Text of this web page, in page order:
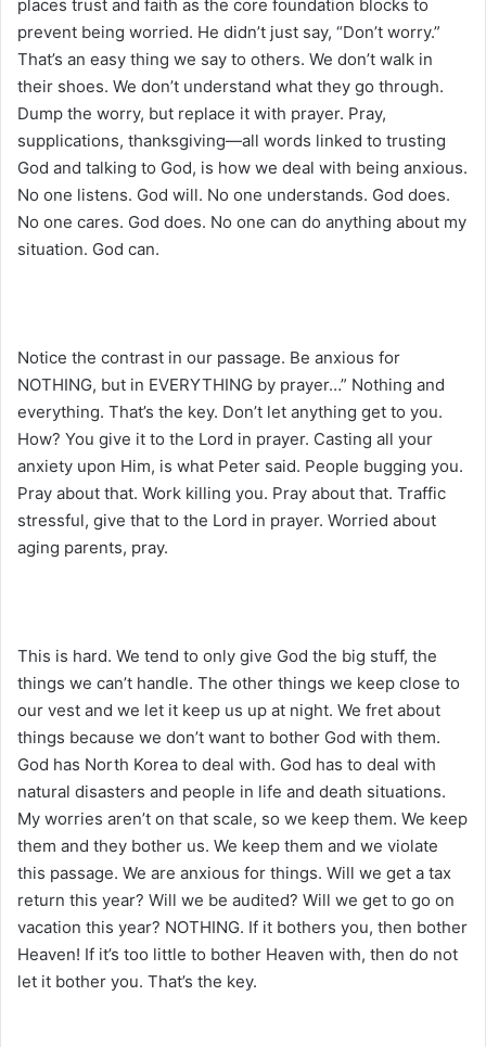
places trust and faith as the core foundation blocks to
prevent being worried. He didn’t just say, “Don’t worry.”
That’s an easy thing we say to others. We don’t walk in
their shoes. We don’t understand what they go through.
Dump the worry, but replace it with prayer. Pray,
supplications, thanksgiving—all words linked to trusting
God and talking to God, is how we deal with being anxious.
No one listens. God will. No one understands. God does.
No one cares. God does. No one can do anything about my
situation. God can.
Notice the contrast in our passage. Be anxious for
NOTHING, but in EVERYTHING by prayer…” Nothing and
everything. That’s the key. Don’t let anything get to you.
How? You give it to the Lord in prayer. Casting all your
anxiety upon Him, is what Peter said. People bugging you.
Pray about that. Work killing you. Pray about that. Traffic
stressful, give that to the Lord in prayer. Worried about
aging parents, pray.
This is hard. We tend to only give God the big stuff, the
things we can’t handle. The other things we keep close to
our vest and we let it keep us up at night. We fret about
things because we don’t want to bother God with them.
God has North Korea to deal with. God has to deal with
natural disasters and people in life and death situations.
My worries aren’t on that scale, so we keep them. We keep
them and they bother us. We keep them and we violate
this passage. We are anxious for things. Will we get a tax
return this year? Will we be audited? Will we get to go on
vacation this year? NOTHING. If it bothers you, then bother
Heaven! If it’s too little to bother Heaven with, then do not
let it bother you. That’s the key.